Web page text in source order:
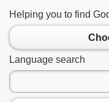
Helping you to find
Language search